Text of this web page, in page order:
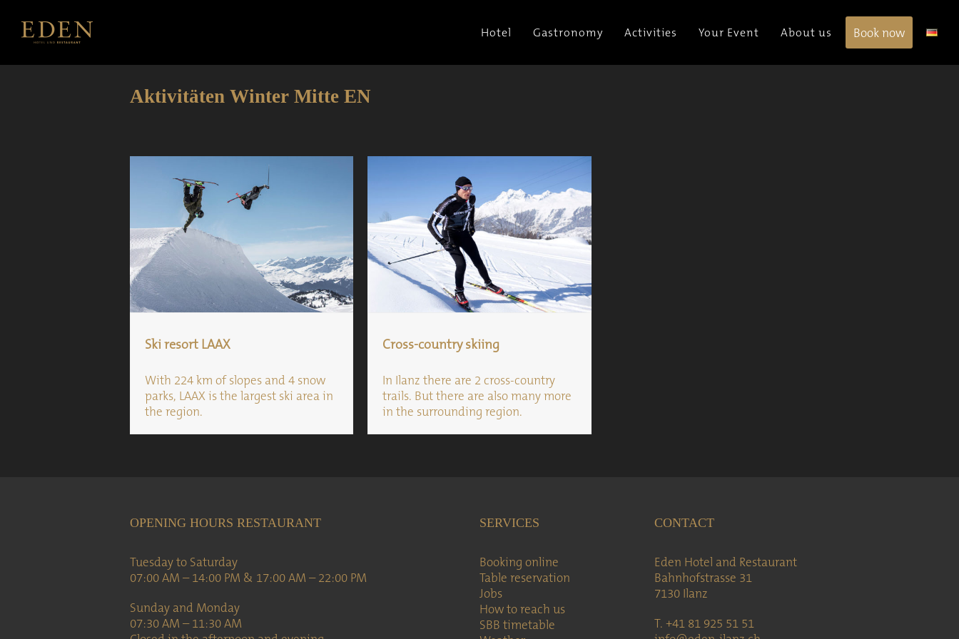
Hotel Gastronomy Activities Your Event About us Book now
Aktivitäten Winter Mitte EN
Ski resort LAAX
With 224 km of slopes and 4 snow
parks, LAAX is the largest ski area in
the region.
Cross-country skiing
In Ilanz there are 2 cross-country
trails. But there are also many more
in the surrounding region.
OPENING HOURS RESTAURANT
Tuesday to Saturday
07:00 AM – 14:00 PM & 17:00 AM – 22:00 PM
Sunday and Monday
07:30 AM – 11:30 AM
SERVICES
Booking online
Table reservation
Jobs
How to reach us
SBB timetable
CONTACT
Eden Hotel and Restaurant
Bahnhofstrasse 31
7130 Ilanz
T. +41 81 925 51 51